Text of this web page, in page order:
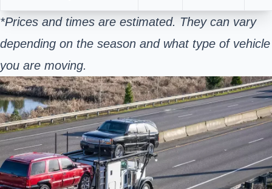
*Prices and times are estimated. They can vary
depending on the season and what type of vehicle
you are moving.